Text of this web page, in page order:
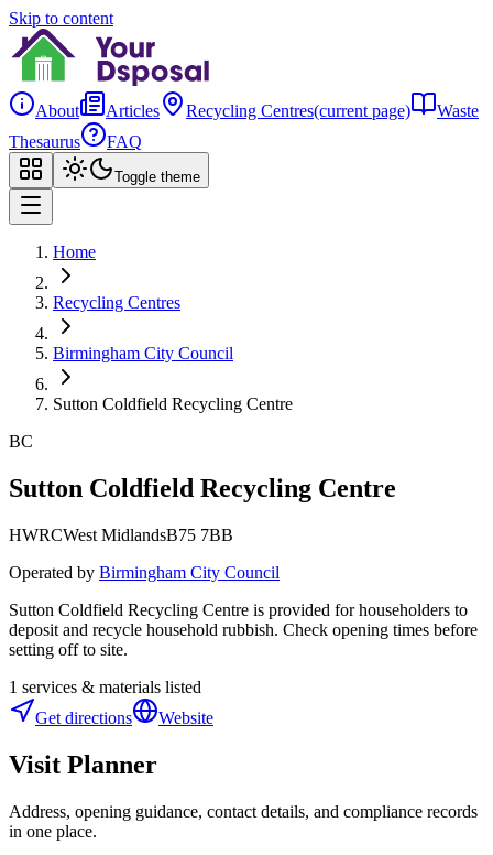
Skip to content
About Articles Recycling Centres(current page)
Waste
Thesaurus
FAQ
Toggle theme
Home
Recycling Centres
Birmingham City Council
Sutton Coldfield Recycling Centre
BC
Sutton Coldfield Recycling Centre
HWRCWest MidlandsB75 7BB
Operated by Birmingham City Council
Sutton Coldfield Recycling Centre is provided for householders to
deposit and recycle household rubbish. Check opening times before
setting off to site.
1 services & materials listed
Get directions
Website
Visit Planner
Address, opening guidance, contact details, and compliance records
in one place.